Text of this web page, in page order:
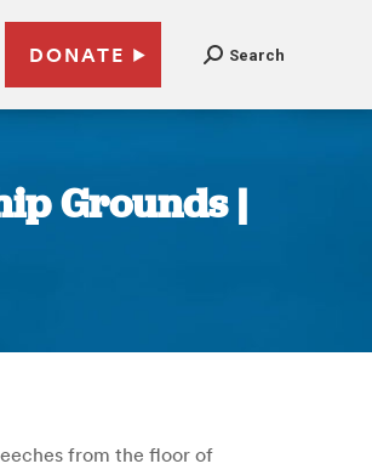
DONATE Search
Grounds |
from the floor of